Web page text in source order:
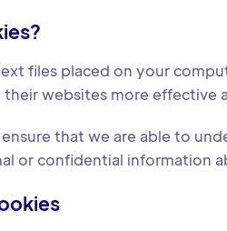
files placed on your
their websites more effective
that we are able to
or confidential information